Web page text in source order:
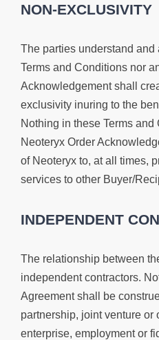
NON-EXCLUSIVITY
The parties understand and
Terms and Conditions nor
Acknowledgement shall
exclusivity inuring to the
Nothing in these Terms
Neoteryx Order
of Neoteryx to, at all times,
services to other Buyer/
INDEPENDENT
The relationship between
independent contractors.
Agreement shall be
partnership, joint venture or
enterprise, employment or